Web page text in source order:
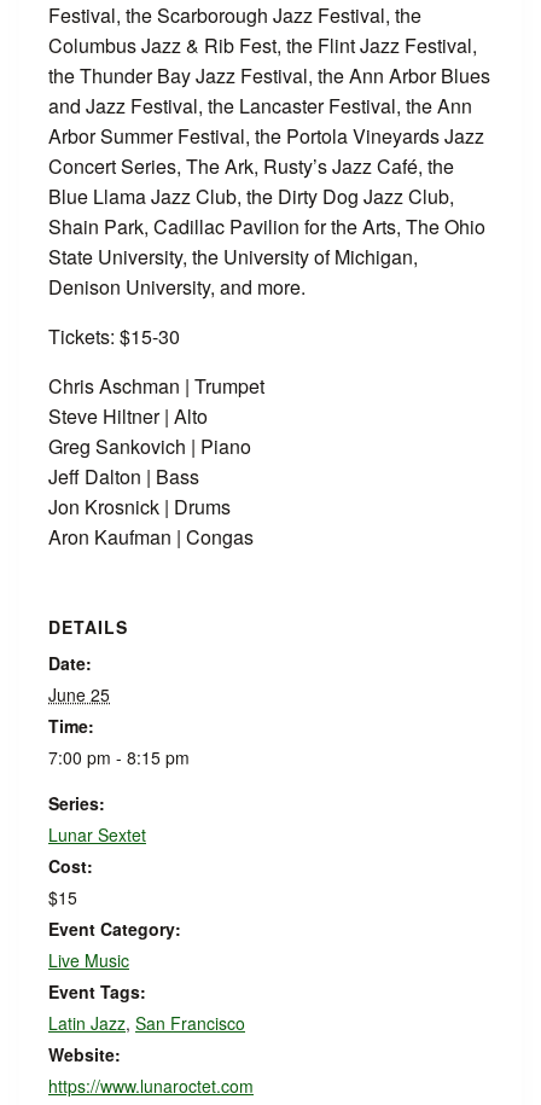
Festival, the Scarborough Jazz Festival, the
Columbus Jazz & Rib Fest, the Flint Jazz Festival,
the Thunder Bay Jazz Festival, the Ann Arbor Blues
and Jazz Festival, the Lancaster Festival, the Ann
Arbor Summer Festival, the Portola Vineyards Jazz
Concert Series, The Ark, Rusty’s Jazz Café, the
Blue Llama Jazz Club, the Dirty Dog Jazz Club,
Shain Park, Cadillac Pavilion for the Arts, The Ohio
State University, the University of Michigan,
Denison University, and more.
Tickets: $15-30
Chris Aschman | Trumpet
Steve Hiltner | Alto
Greg Sankovich | Piano
Jeff Dalton | Bass
Jon Krosnick | Drums
Aron Kaufman | Congas
DETAILS
Date:
June 25
Time:
7:00 pm - 8:15 pm
Series:
Lunar Sextet
Cost:
$15
Event Category:
Live Music
Event Tags:
Latin Jazz, San Francisco
Website:
https://www.lunaroctet.com